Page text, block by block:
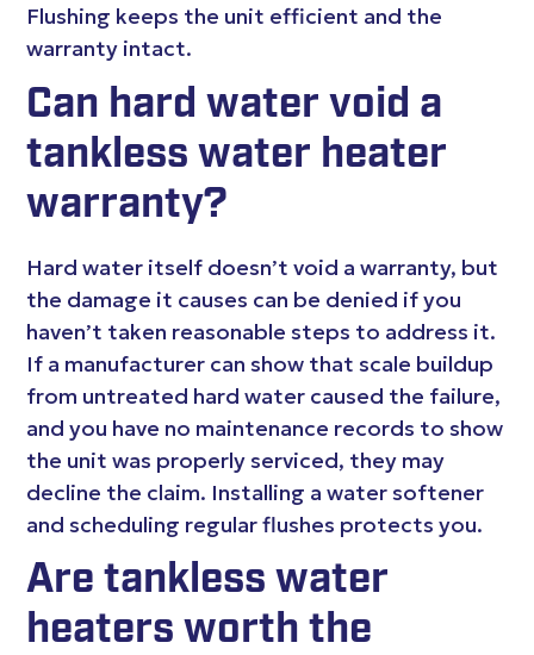
Flushing keeps the unit efficient and the
warranty intact.
Can hard water void a
tankless water heater
warranty?
Hard water itself doesn’t void a warranty, but
the damage it causes can be denied if you
haven’t taken reasonable steps to address it.
If a manufacturer can show that scale buildup
from untreated hard water caused the failure,
and you have no maintenance records to show
the unit was properly serviced, they may
decline the claim. Installing a water softener
and scheduling regular flushes protects you.
Are tankless water
heaters worth the